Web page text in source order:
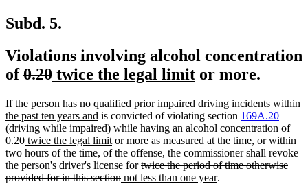
Subd. 5.
Violations involving alcohol concentration
ofdeleted
begin
0.20deleted
end
new
begin
twice the legal limitnew
end
or more.
If the person new
text
begin
has no qualified prior impaired driving incidents within
the past ten years and new
text
end
is convicted of violating section 169A.20
(driving while impaired) while having an alcohol concentration of
text
0.20deleted
text
end
new
text
begin
twice the legal limitnew
text
end
or more as measured at the time, or within
two hours of the time, of the offense, the commissioner shall revoke
the person's driver's license fordeleted
text
twice the period of time otherwise
provided for in this sectiondeleted
new
not less than one yearnew
.